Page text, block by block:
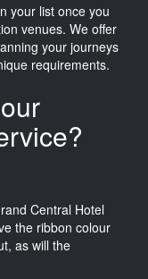
your list once you
venues. We offer
your journeys
requirements.
Central Hotel
the ribbon colour
as will the